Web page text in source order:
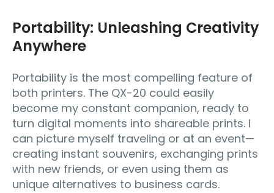
Portability: Unleashing Creativity
Anywhere
Portability is the most compelling feature of
both printers. The QX-20 could easily
become my constant companion, ready to
turn digital moments into shareable prints. I
can picture myself traveling or at an event—
creating instant souvenirs, exchanging prints
with new friends, or even using them as
unique alternatives to business cards.